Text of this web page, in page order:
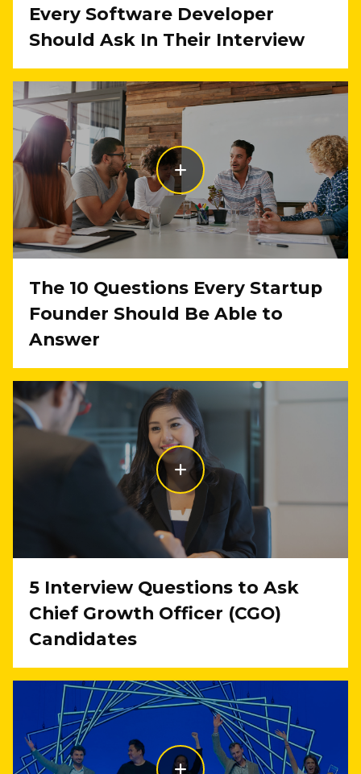
Every Software Developer
Should Ask In Their Interview
The 10 Questions Every Startup
Founder Should Be Able to
Answer
5 Interview Questions to Ask
Chief Growth Officer (CGO)
Candidates